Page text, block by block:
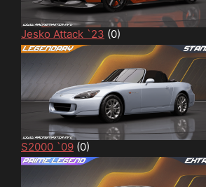
Jesko Attack `23 (0)
S2000 `09 (0)